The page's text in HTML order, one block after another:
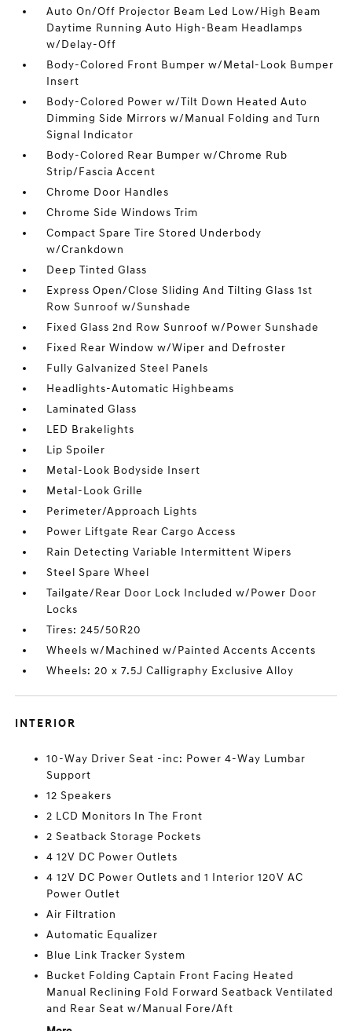
Auto On/Off Projector Beam Led Low/High Beam
Daytime Running Auto High-Beam Headlamps
w/Delay-Off
Body-Colored Front Bumper w/Metal-Look Bumper
Insert
Body-Colored Power w/Tilt Down Heated Auto
Dimming Side Mirrors w/Manual Folding and Turn
Signal Indicator
Body-Colored Rear Bumper w/Chrome Rub
Strip/Fascia Accent
Chrome Door Handles
Chrome Side Windows Trim
Compact Spare Tire Stored Underbody
w/Crankdown
Deep Tinted Glass
Express Open/Close Sliding And Tilting Glass 1st
Row Sunroof w/Sunshade
Fixed Glass 2nd Row Sunroof w/Power Sunshade
Fixed Rear Window w/Wiper and Defroster
Fully Galvanized Steel Panels
Headlights-Automatic Highbeams
Laminated Glass
LED Brakelights
Lip Spoiler
Metal-Look Bodyside Insert
Metal-Look Grille
Perimeter/Approach Lights
Power Liftgate Rear Cargo Access
Rain Detecting Variable Intermittent Wipers
Steel Spare Wheel
Tailgate/Rear Door Lock Included w/Power Door
Locks
Tires: 245/50R20
Wheels w/Machined w/Painted Accents Accents
Wheels: 20 x 7.5J Calligraphy Exclusive Alloy
INTERIOR
10-Way Driver Seat -inc: Power 4-Way Lumbar
Support
12 Speakers
2 LCD Monitors In The Front
2 Seatback Storage Pockets
4 12V DC Power Outlets
4 12V DC Power Outlets and 1 Interior 120V AC
Power Outlet
Air Filtration
Automatic Equalizer
Blue Link Tracker System
Bucket Folding Captain Front Facing Heated
Manual Reclining Fold Forward Seatback Ventilated
and Rear Seat w/Manual Fore/Aft